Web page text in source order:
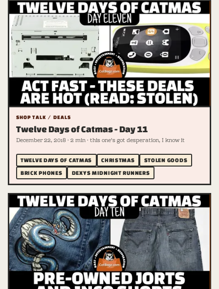
SHOP TALK / DEALS
Twelve Days of Catmas - Day 11
December 22, 2018 · 2 min · this one's got desperation, I know it
TWELVE DAYS OF CATMAS CHRISTMAS
STOLEN GOODS
BRICK PHONES
DEXYS MIDNIGHT RUNNERS